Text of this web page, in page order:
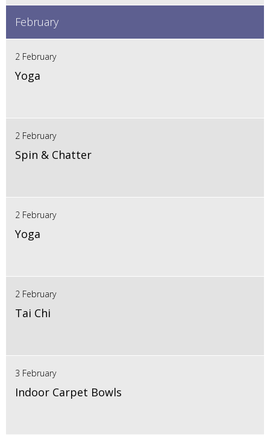
February
2 February
Yoga
2 February
Spin & Chatter
2 February
Yoga
2 February
Tai Chi
3 February
Indoor Carpet Bowls